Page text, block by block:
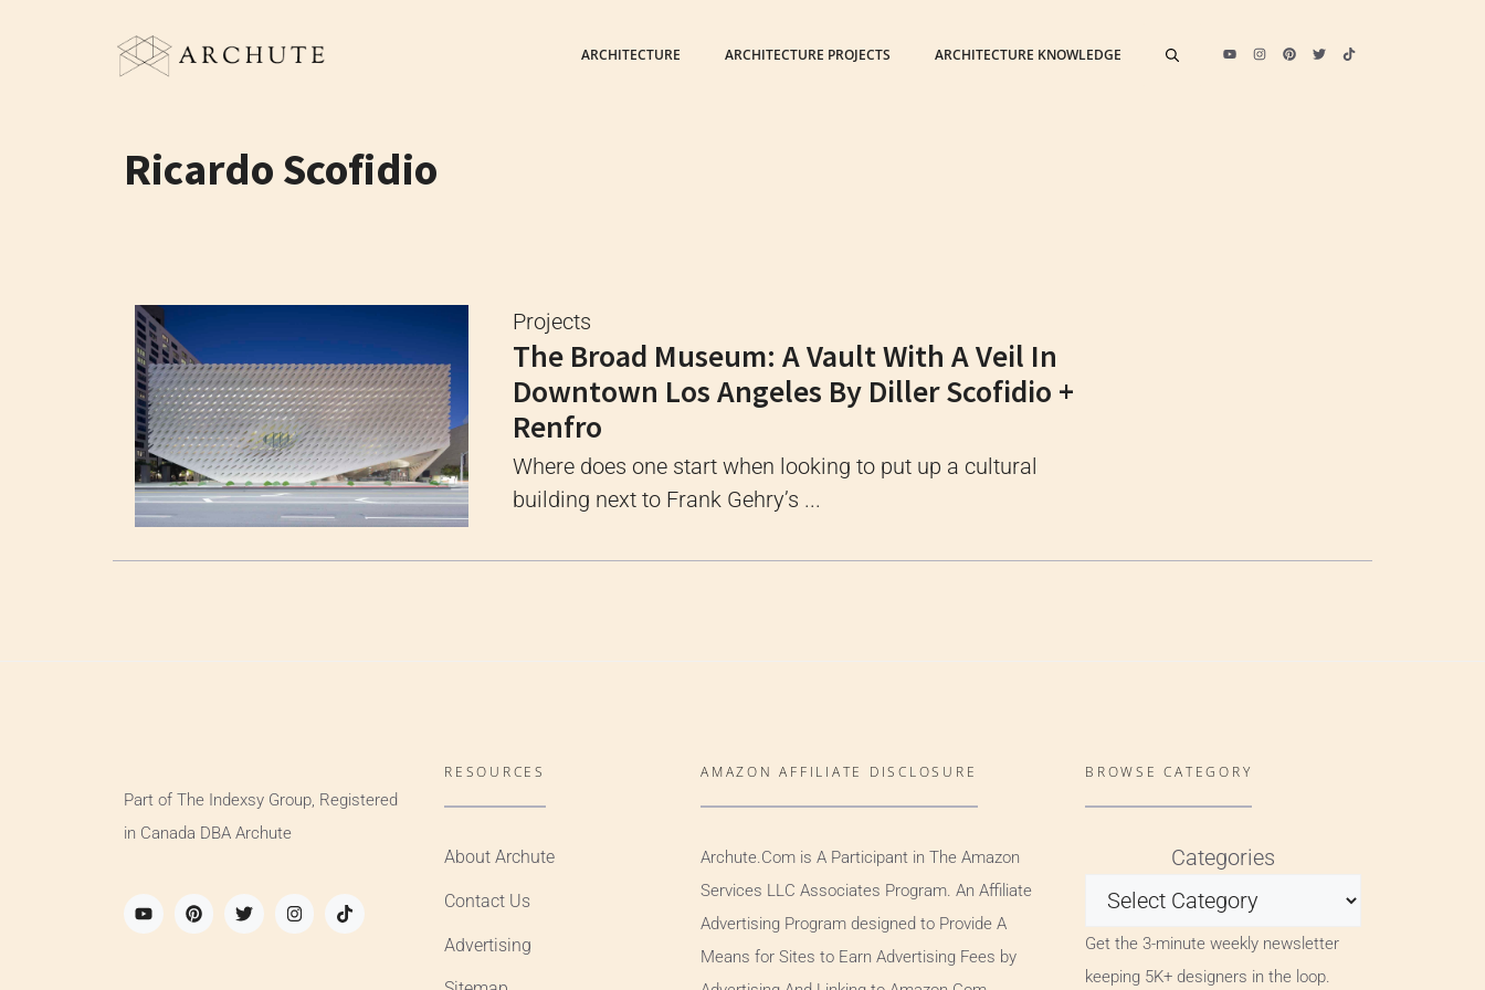
ARCHITECTURE ARCHITECTURE PROJECTS ARCHITECTURE KNOWLEDGE
Ricardo Scofidio
Projects
The Broad Museum: A Vault With A Veil In
Downtown Los Angeles By Diller Scofidio +
Renfro
Where does one start when looking to put up a cultural
building next to Frank Gehry’s ...
Part of The Indexsy Group, Registered
in Canada DBA Archute
RESOURCES
About Archute
Contact Us
Advertising
AMAZON AFFILIATE DISCLOSURE
Archute.Com is A Participant in The Amazon
Services LLC Associates Program. An Affiliate
Advertising Program designed to Provide A
Means for Sites to Earn Advertising Fees by
BROWSE CATEGORY
Categories
Get the 3-minute weekly newsletter
keeping 5K+ designers in the loop.